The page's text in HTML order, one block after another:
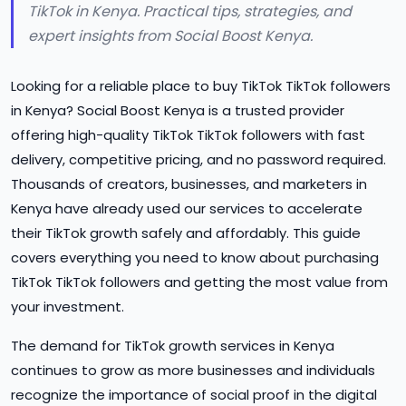
TikTok in Kenya. Practical tips, strategies, and
expert insights from Social Boost Kenya.
Looking for a reliable place to buy TikTok TikTok followers
in Kenya? Social Boost Kenya is a trusted provider
offering high-quality TikTok TikTok followers with fast
delivery, competitive pricing, and no password required.
Thousands of creators, businesses, and marketers in
Kenya have already used our services to accelerate
their TikTok growth safely and affordably. This guide
covers everything you need to know about purchasing
TikTok TikTok followers and getting the most value from
your investment.
The demand for TikTok growth services in Kenya
continues to grow as more businesses and individuals
recognize the importance of social proof in the digital